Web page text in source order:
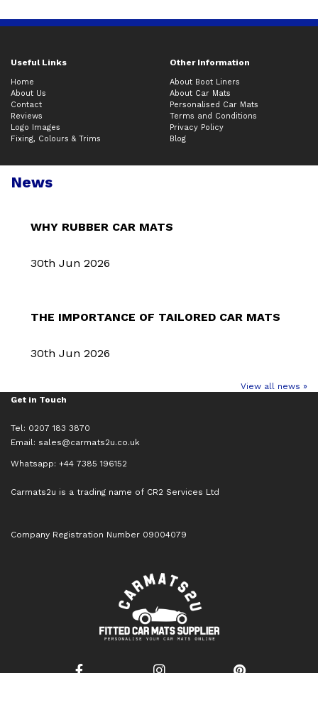
Useful Links Other Information
Home
About Us
Contact
Reviews
Logo Images
Fixing, Colours & Trims
About Boot Liners
About Car Mats
Personalised Car Mats
Terms and Conditions
Privacy Policy
Blog
News
WHY RUBBER CAR MATS
30th Jun 2026
THE IMPORTANCE OF TAILORED CAR MATS
30th Jun 2026
View all news »
Get in Touch
Tel: 0207 183 3870
Email: sales@carmats2u.co.uk
Whatsapp: +44 7385 196152
Carmats2u is a trading name of CR2 Services Ltd
Company Registration Number 09004079